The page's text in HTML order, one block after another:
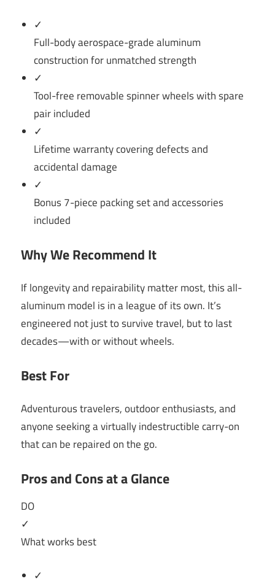
✓
Full-body aerospace-grade aluminum
construction for unmatched strength
✓
Tool-free removable spinner wheels with spare
pair included
✓
Lifetime warranty covering defects and
accidental damage
✓
Bonus 7-piece packing set and accessories
included
Why We Recommend It
If longevity and repairability matter most, this all-
aluminum model is in a league of its own. It’s
engineered not just to survive travel, but to last
decades—with or without wheels.
Best For
Adventurous travelers, outdoor enthusiasts, and
anyone seeking a virtually indestructible carry-on
that can be repaired on the go.
Pros and Cons at a Glance
DO
✓
What works best
✓